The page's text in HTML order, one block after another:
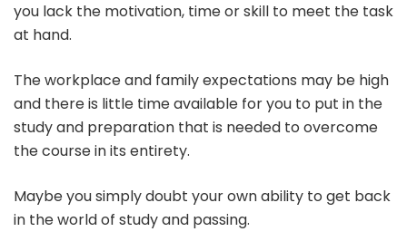
you lack the motivation, time or skill to meet the task
at hand.
The workplace and family expectations may be high
and there is little time available for you to put in the
study and preparation that is needed to overcome
the course in its entirety.
Maybe you simply doubt your own ability to get back
in the world of study and passing.